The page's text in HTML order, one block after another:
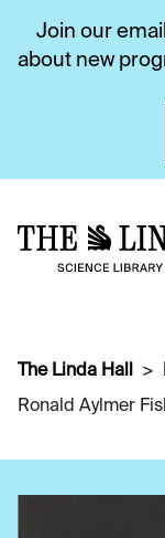
Join our
about new
The Linda Hall
Ronald Aylmer